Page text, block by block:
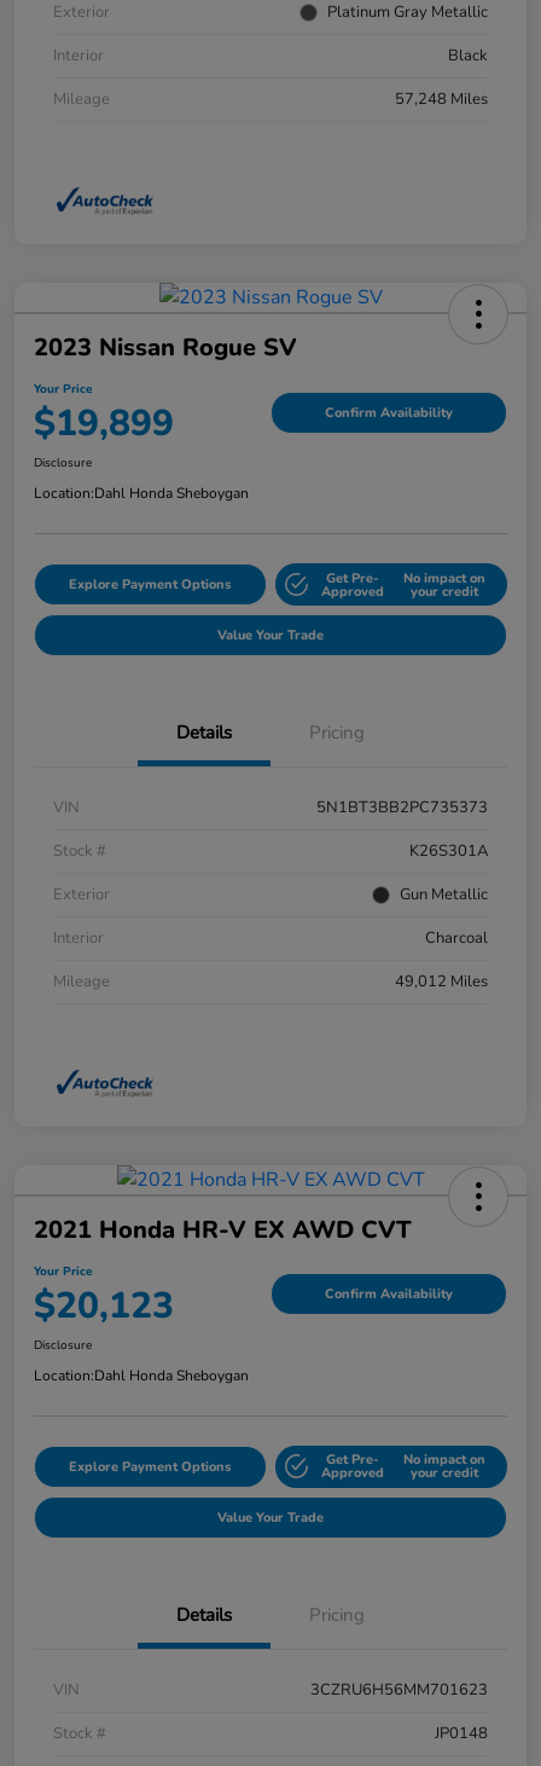
Exterior
Platinum Gray Metallic
Interior
Black
Mileage
57,248 Miles
2023 Nissan Rogue SV
Your Price
$19,899 Confirm Availability
Disclosure
Location:Dahl Honda Sheboygan
Explore Payment Options Get Pre-
Approved
No impact on
your credit
Value Your Trade
Details Pricing
VIN
5N1BT3BB2PC735373
Stock #
K26S301A
Exterior
Gun Metallic
Interior
Charcoal
Mileage
49,012 Miles
2021 Honda HR-V EX AWD CVT
Your Price
$20,123 Confirm Availability
Disclosure
Location:Dahl Honda Sheboygan
Explore Payment Options Get Pre-
Approved
No impact on
your credit
Value Your Trade
Details Pricing
VIN
3CZRU6H56MM701623
Stock #
JP0148